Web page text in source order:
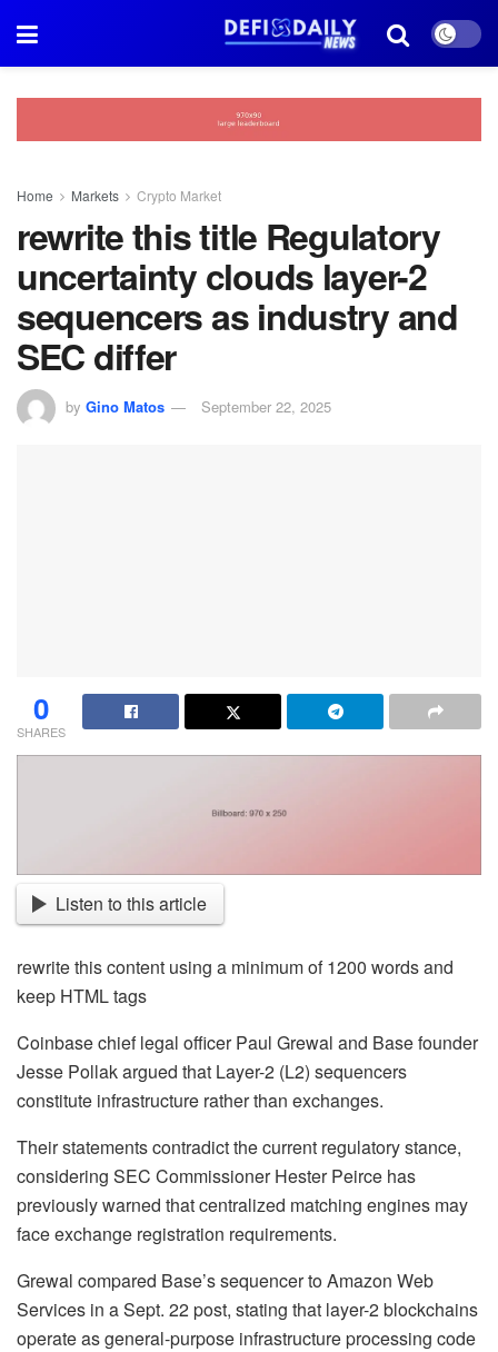
Home Markets Crypto Market
rewrite this title Regulatory
uncertainty clouds layer-2
sequencers as industry and
SEC differ
by Gino Matos September 22, 2025
0
SHARES
Listen to this article
rewrite this content using a minimum of 1200 words and
keep HTML tags
Coinbase chief legal officer Paul Grewal and Base founder
Jesse Pollak argued that Layer-2 (L2) sequencers
constitute infrastructure rather than exchanges.
Their statements contradict the current regulatory stance,
considering SEC Commissioner Hester Peirce has
previously warned that centralized matching engines may
face exchange registration requirements.
Grewal compared Base’s sequencer to Amazon Web
Services in a Sept. 22 post, stating that layer-2 blockchains
operate as general-purpose infrastructure processing code